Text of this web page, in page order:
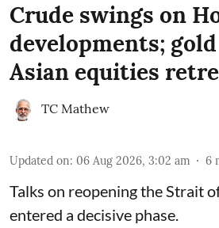
Crude swings on
developments;
Asian equities
TC Mathew
Updated on: 06 Aug 2026, 3:02 am 6
Talks on reopening the Strait
entered a decisive phase.